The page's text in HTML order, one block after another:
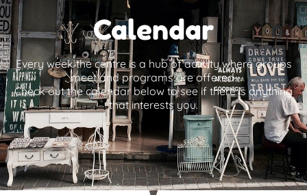
Calendar
Every week the centre is a hub of activity where groups
meet and programs are offered.
Check out the calendar below to see if there is anything
that interests you.